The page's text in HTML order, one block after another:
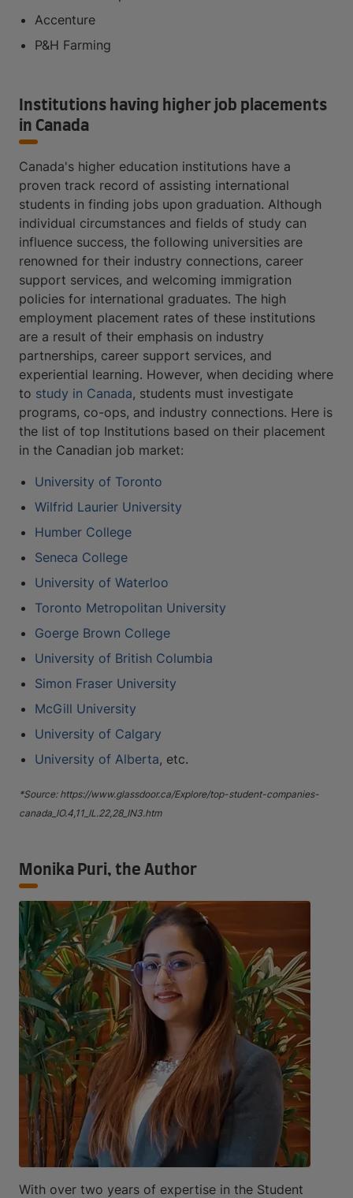
Accenture
P&H Farming
Institutions having higher job placements
in Canada
Canada's higher education institutions have a
proven track record of assisting international
students in finding jobs upon graduation. Although
individual circumstances and fields of study can
influence success, the following universities are
renowned for their industry connections, career
support services, and welcoming immigration
policies for international graduates. The high
employment placement rates of these institutions
are a result of their emphasis on industry
partnerships, career support services, and
experiential learning. However, when deciding where
to study in Canada, students must investigate
programs, co-ops, and industry connections. Here is
the list of top Institutions based on their placement
in the Canadian job market:
University of Toronto
Wilfrid Laurier University
Humber College
Seneca College
University of Waterloo
Toronto Metropolitan University
Goerge Brown College
University of British Columbia
Simon Fraser University
McGill University
University of Calgary
University of Alberta, etc.
*Source: https://www.glassdoor.ca/Explore/top-student-companies-
canada_IO.4,11_IL.22,28_IN3.htm
Monika Puri, the Author
With over two years of expertise in the Student